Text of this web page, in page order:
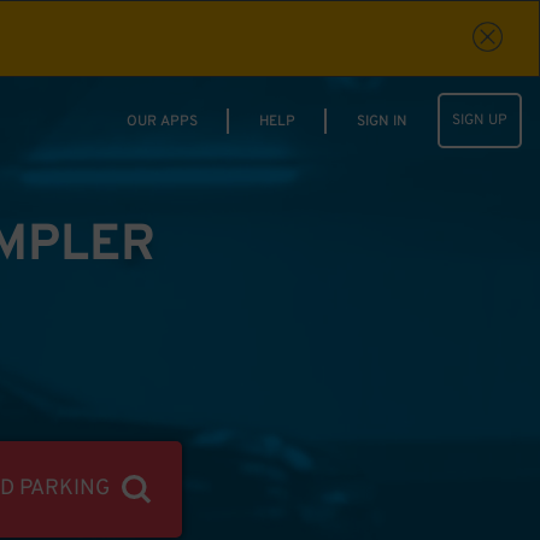
OUR APPS HELP SIGN IN SIGN UP
PARKING